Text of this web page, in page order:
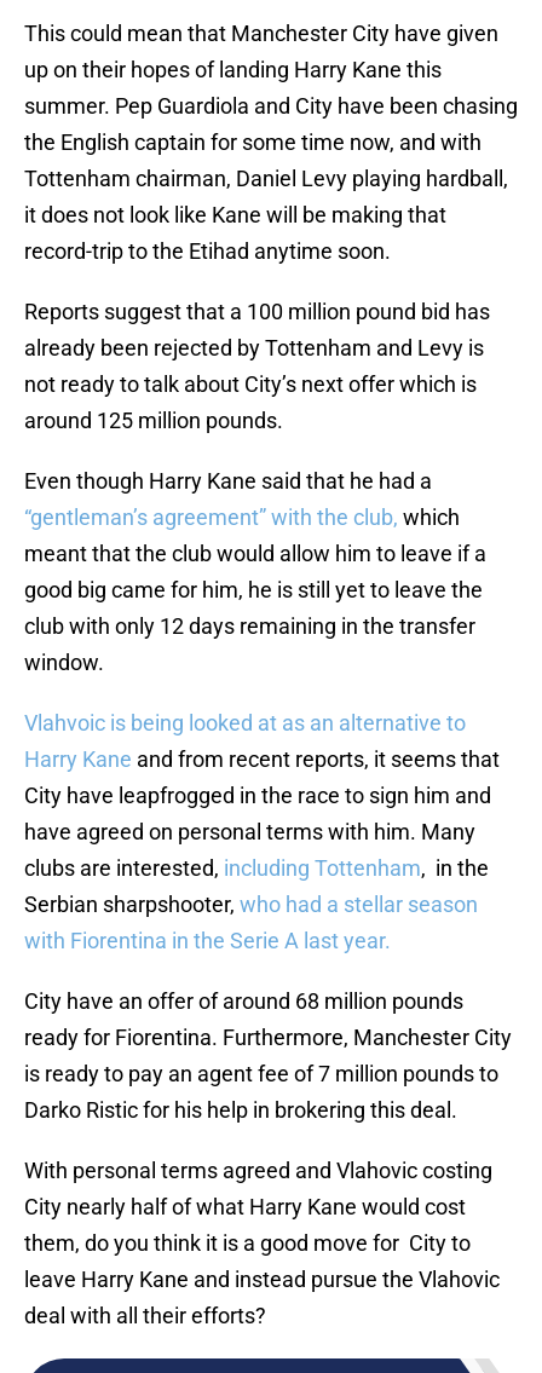
This could mean that Manchester City have given
up on their hopes of landing Harry Kane this
summer. Pep Guardiola and City have been chasing
the English captain for some time now, and with
Tottenham chairman, Daniel Levy playing hardball,
it does not look like Kane will be making that
record-trip to the Etihad anytime soon.
Reports suggest that a 100 million pound bid has
already been rejected by Tottenham and Levy is
not ready to talk about City’s next offer which is
around 125 million pounds.
Even though Harry Kane said that he had a
“gentleman’s agreement” with the club, which
meant that the club would allow him to leave if a
good big came for him, he is still yet to leave the
club with only 12 days remaining in the transfer
window.
Vlahvoic is being looked at as an alternative to
Harry Kane and from recent reports, it seems that
City have leapfrogged in the race to sign him and
have agreed on personal terms with him. Many
clubs are interested, including Tottenham, in the
Serbian sharpshooter, who had a stellar season
with Fiorentina in the Serie A last year.
City have an offer of around 68 million pounds
ready for Fiorentina. Furthermore, Manchester City
is ready to pay an agent fee of 7 million pounds to
Darko Ristic for his help in brokering this deal.
With personal terms agreed and Vlahovic costing
City nearly half of what Harry Kane would cost
them, do you think it is a good move for City to
leave Harry Kane and instead pursue the Vlahovic
deal with all their efforts?